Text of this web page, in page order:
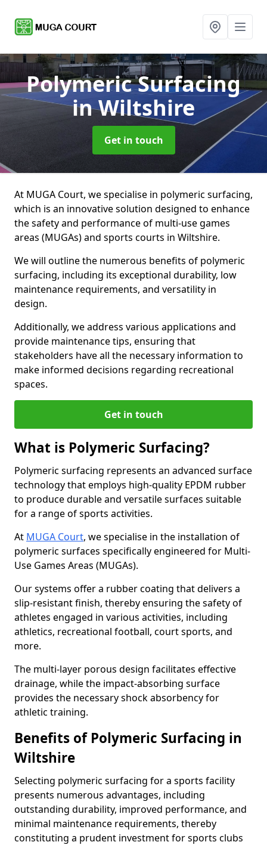
Polymeric Surfacing
in Wiltshire
Get in touch
At MUGA Court, we specialise in polymeric surfacing,
which is an innovative solution designed to enhance
the safety and performance of multi-use games
areas (MUGAs) and sports courts in Wiltshire.
We will outline the numerous benefits of polymeric
surfacing, including its exceptional durability, low
maintenance requirements, and versatility in
design.
Additionally, we address various applications and
provide maintenance tips, ensuring that
stakeholders have all the necessary information to
make informed decisions regarding recreational
spaces.
Get in touch
What is Polymeric Surfacing?
Polymeric surfacing represents an advanced surface
technology that employs high-quality EPDM rubber
to produce durable and versatile surfaces suitable
for a range of sports activities.
At MUGA Court, we specialise in the installation of
polymeric surfaces specifically engineered for Multi-
Use Games Areas (MUGAs).
Our systems offer a rubber coating that delivers a
slip-resistant finish, thereby ensuring the safety of
athletes engaged in various activities, including
athletics, recreational football, court sports, and
more.
The multi-layer porous design facilitates effective
drainage, while the impact-absorbing surface
provides the necessary shock absorbency for
athletic training.
Benefits of Polymeric Surfacing in
Wiltshire
Selecting polymeric surfacing for a sports facility
presents numerous advantages, including
outstanding durability, improved performance, and
minimal maintenance requirements, thereby
constituting a prudent investment for sports clubs